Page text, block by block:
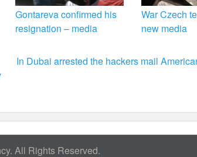
Gontareva confirmed his
resignation – media
War Czech
new media
In Dubai arrested the hackers mail
All Rights Reserved.